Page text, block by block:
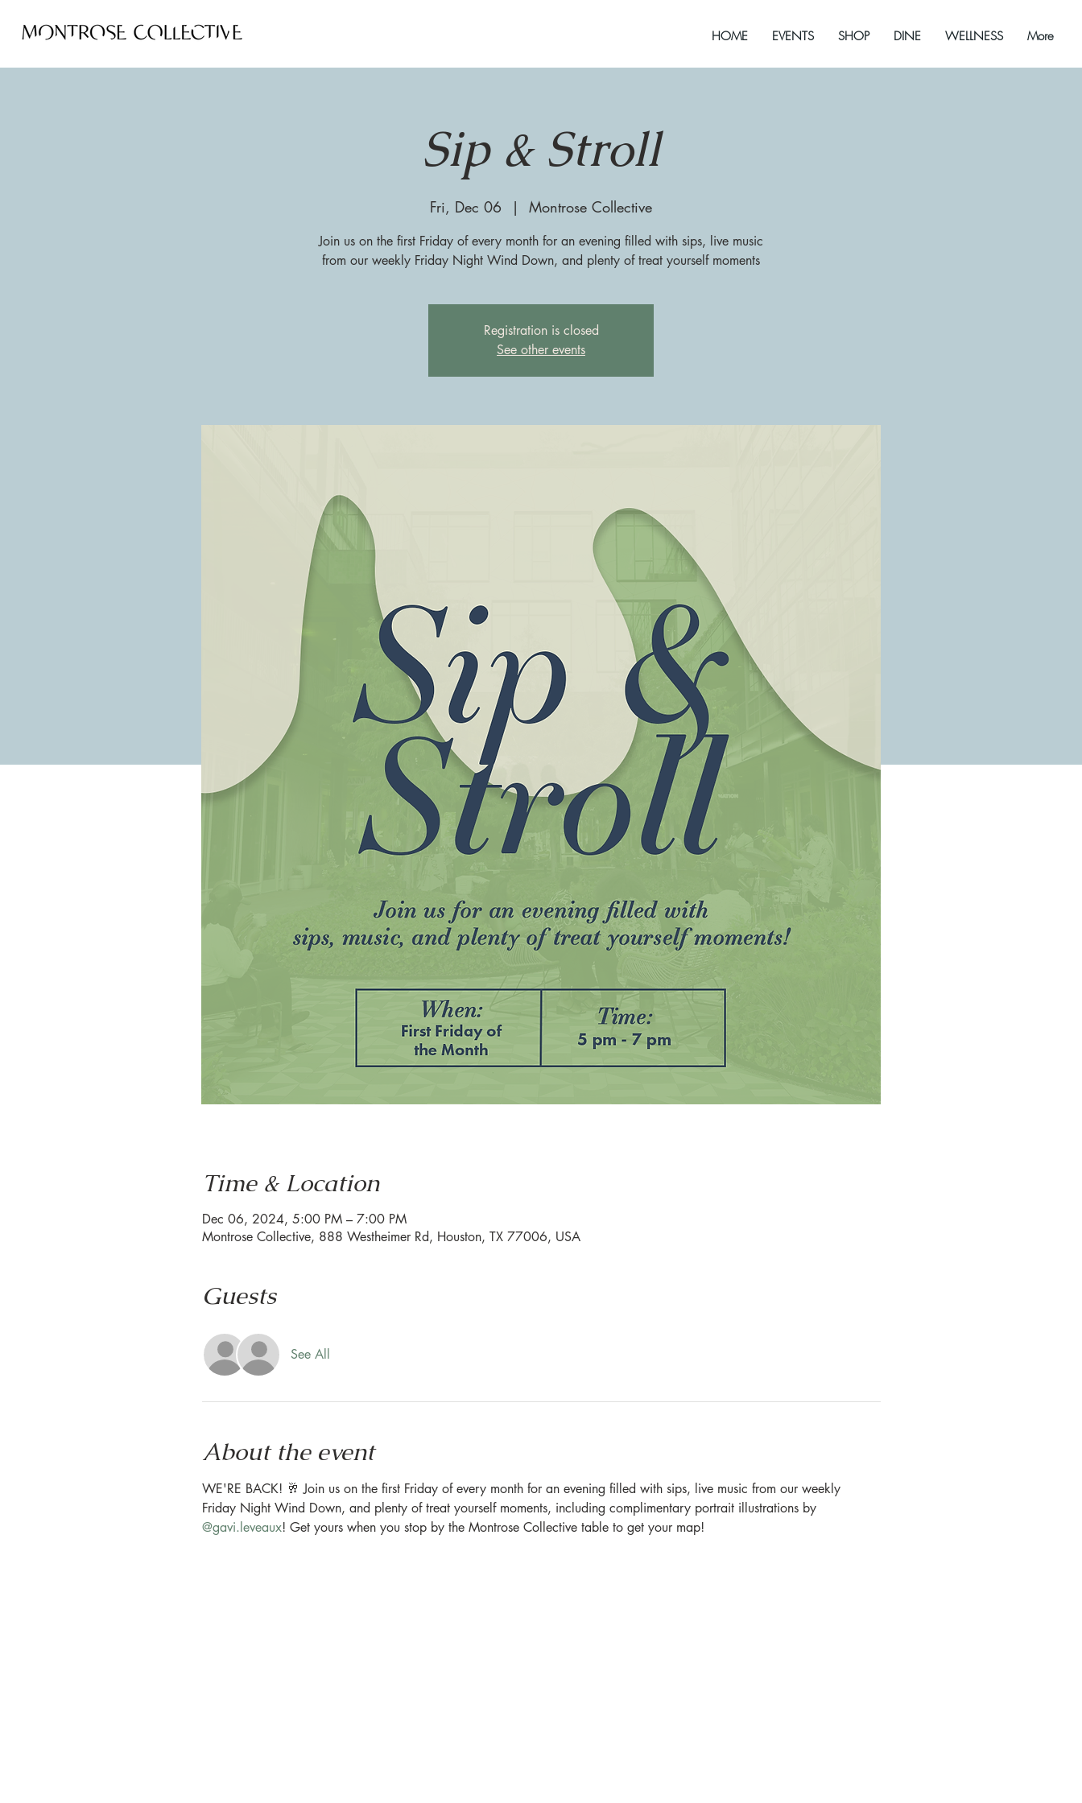
HOME EVENTS SHOP DINE WELLNESS More
Sip & Stroll
Fri, Dec 06
  |
Montrose Collective
Join us on the first Friday of every month for an evening filled with sips, live music
from our weekly Friday Night Wind Down, and plenty of treat yourself moments
Registration is closed
See other events
Time & Location
Dec 06, 2024, 5:00 PM – 7:00 PM
Montrose Collective, 888 Westheimer Rd, Houston, TX 77006, USA
Guests
See All
About the event
WE'RE BACK! 🥂 Join us on the first Friday of every month for an evening filled with sips, live music from our weekly
Friday Night Wind Down, and plenty of treat yourself moments, including complimentary portrait illustrations by
@gavi.leveaux! ⁠Get yours when you stop by the Montrose Collective table to get your map!